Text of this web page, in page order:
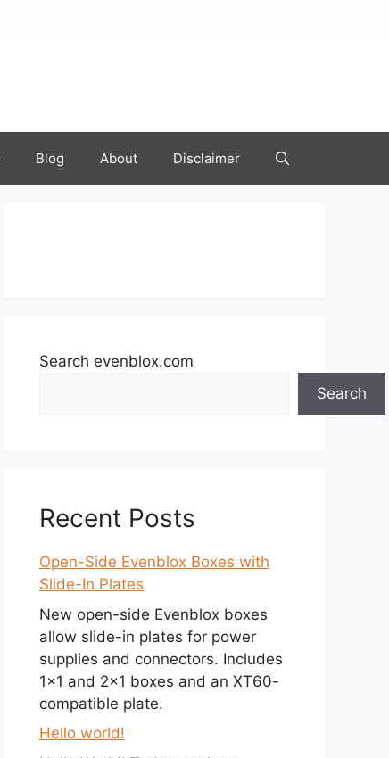
Blog About Disclaimer
Search evenblox.com
Search
Recent Posts
Open-Side Evenblox Boxes with
Slide-In Plates
New open-side Evenblox boxes
allow slide-in plates for power
supplies and connectors. Includes
1×1 and 2×1 boxes and an XT60-
compatible plate.
Hello world!